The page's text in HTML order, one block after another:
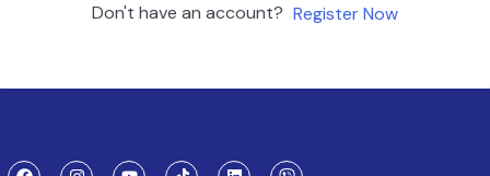
Don't have an account? Register Now